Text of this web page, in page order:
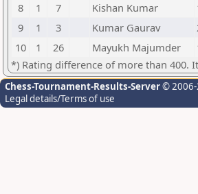
8
1 7 Kishan Kumar
9
1 3 Kumar Gaurav
10
1 26 Mayukh Majumder
*) Rating difference of more than 400.
Chess-Tournament-Results-Server© 2006-
Legal details/Terms of use